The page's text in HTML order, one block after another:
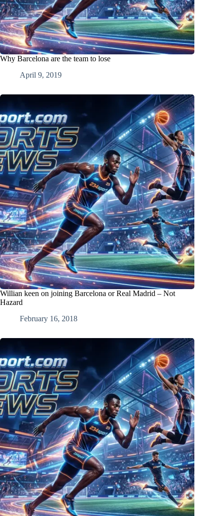
Why Barcelona are the team to lose
April 9, 2019
Willian keen on joining Barcelona or Real Madrid – Not
Hazard
February 16, 2018